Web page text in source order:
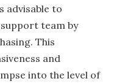
advisable to
team by
This
and
into the level of